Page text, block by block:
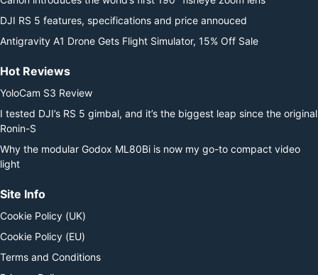
DJI RS 5 features, specifications and price annouced
Antigravity A1 Drone Gets Flight Simulator, 15% Off Sale
Hot Reviews
YoloCam S3 Review
I tested DJI’s RS 5 gimbal, and it’s the biggest leap since the original
Ronin-S
Why the modular Godox ML80Bi is now my go-to compact video
light
Site Info
Cookie Policy (UK)
Cookie Policy (EU)
Terms and Conditions